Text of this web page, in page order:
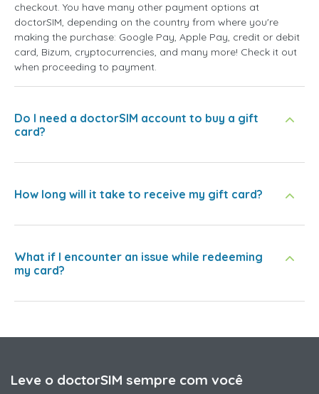
checkout. You have many other payment options at
doctorSIM, depending on the country from where you're
making the purchase: Google Pay, Apple Pay, credit or debit
card, Bizum, cryptocurrencies, and many more! Check it out
when proceeding to payment.
Do I need a doctorSIM account to buy a gift
card?
How long will it take to receive my gift card?
What if I encounter an issue while redeeming
my card?
Leve o doctorSIM sempre com você